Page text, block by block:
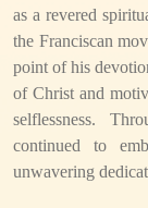
as a revered
the Franciscan
point of his
of Christ and
selflessness.
continued to
unwavering